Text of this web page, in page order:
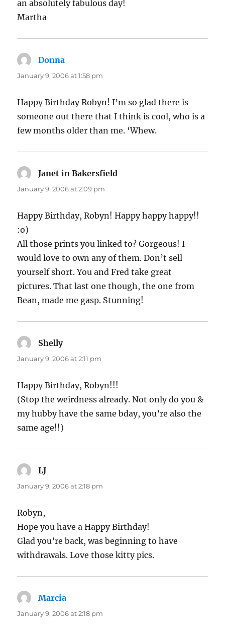
an absolutely fabulous day!
Martha
Donna
January 9, 2006 at 1:58 pm
Happy Birthday Robyn! I’m so glad there is
someone out there that I think is cool, who is a
few months older than me. ‘Whew.
Janet in Bakersfield
January 9, 2006 at 2:09 pm
Happy Birthday, Robyn! Happy happy happy!!
:o)
All those prints you linked to? Gorgeous! I
would love to own any of them. Don’t sell
yourself short. You and Fred take great
pictures. That last one though, the one from
Bean, made me gasp. Stunning!
Shellysays:
January 9, 2006 at 2:11 pm
Happy Birthday, Robyn!!!
(Stop the weirdness already. Not only do you &
my hubby have the same bday, you’re also the
same age!!)
LJ
January 9, 2006 at 2:18 pm
Robyn,
Hope you have a Happy Birthday!
Glad you’re back, was beginning to have
withdrawals. Love those kitty pics.
Marcia
January 9, 2006 at 2:18 pm